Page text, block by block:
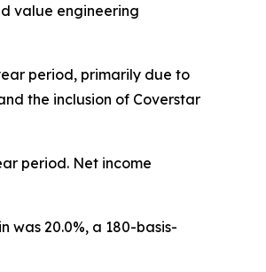
value engineering
period, primarily due to
the inclusion of Coverstar
period. Net income
was 20.0%, a 180-basis-